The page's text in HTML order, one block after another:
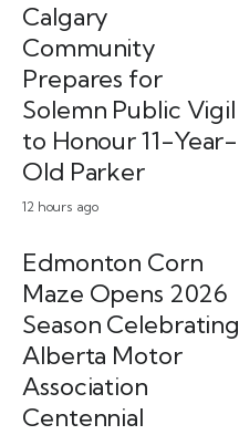
12 hours ago
Calgary
Community
Prepares for
Solemn Public Vigil
to Honour 11-Year-
Old Parker
Edmonton Corn
Maze Opens 2026
Season Celebrating
Alberta Motor
Association
Centennial